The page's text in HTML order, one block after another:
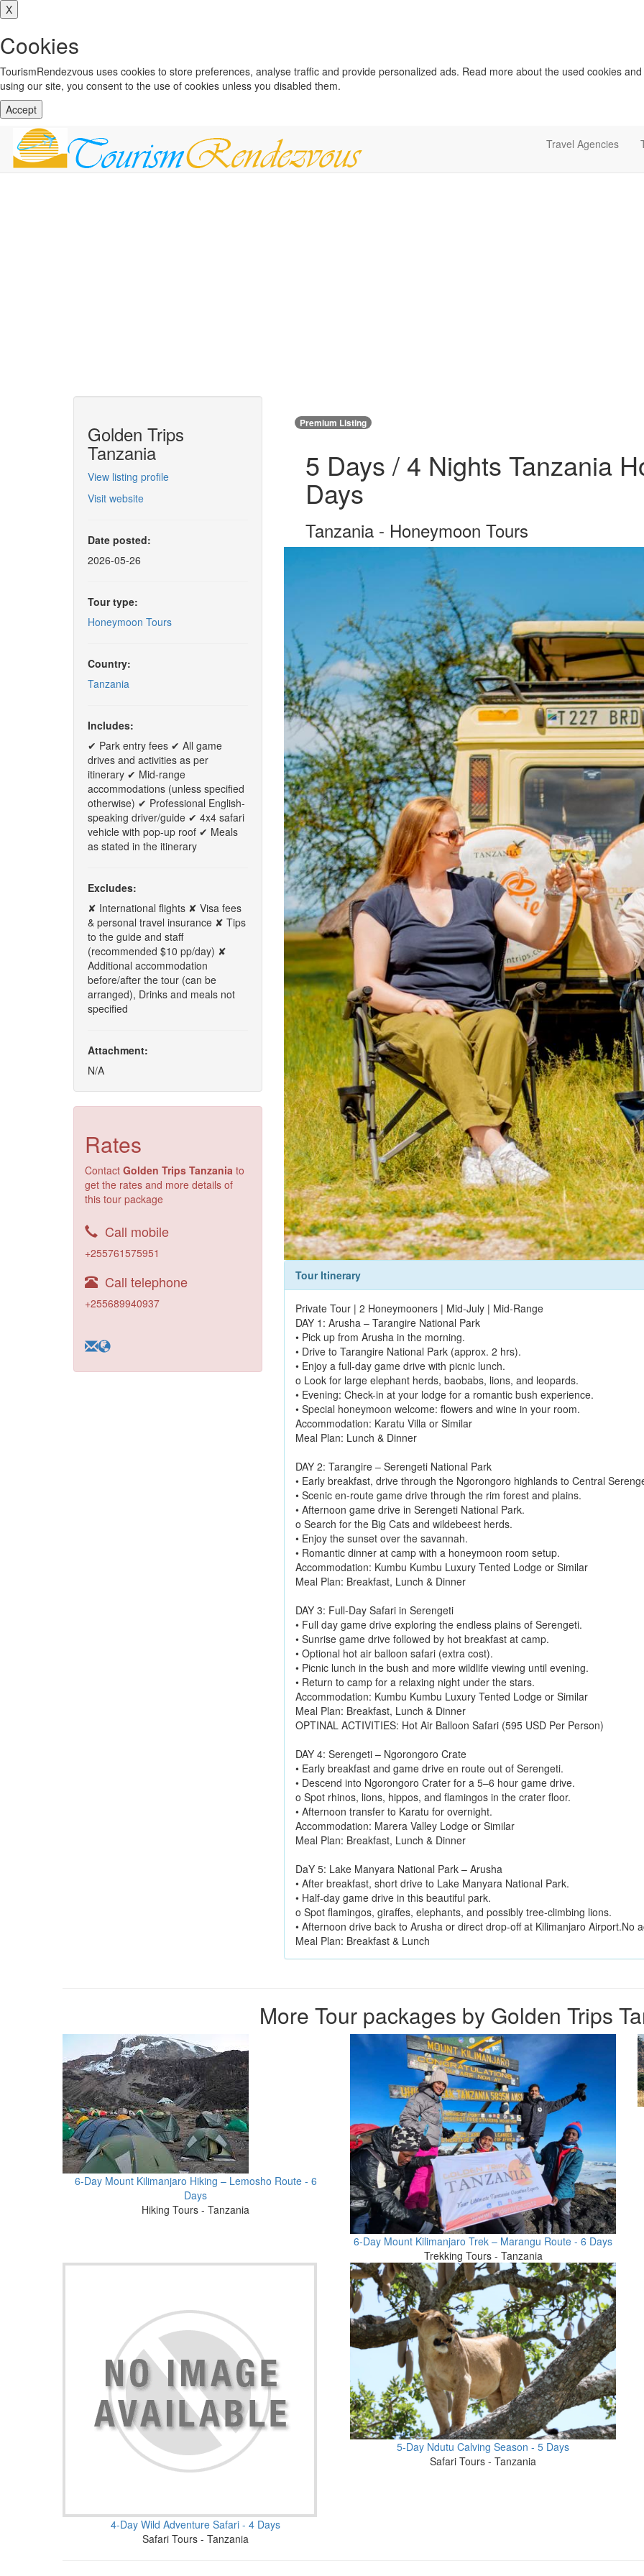
X
Cookies
TourismRendezvous uses cookies to store preferences, analyse traffic and provide personalized ads. Read more about the used cookies
using our site, you consent to the use of cookies unless you disabled them.
Accept
Travel Agencies
Premium Listing
5 Days / 4 Nights Tanzania
Days
Tanzania - Honeymoon Tours
Tour Itinerary
Private Tour | 2 Honeymooners | Mid-July | Mid-Range
DAY 1: Arusha – Tarangire National Park
• Pick up from Arusha in the morning.
• Drive to Tarangire National Park (approx. 2 hrs).
• Enjoy a full-day game drive with picnic lunch.
o Look for large elephant herds, baobabs, lions, and leopards.
• Evening: Check-in at your lodge for a romantic bush experience.
• Special honeymoon welcome: flowers and wine in your room.
Accommodation: Karatu Villa or Similar
Meal Plan: Lunch & Dinner
DAY 2: Tarangire – Serengeti National Park
• Early breakfast, drive through the Ngorongoro highlands to Central
• Scenic en-route game drive through the rim forest and plains.
• Afternoon game drive in Serengeti National Park.
o Search for the Big Cats and wildebeest herds.
• Enjoy the sunset over the savannah.
• Romantic dinner at camp with a honeymoon room setup.
Accommodation: Kumbu Kumbu Luxury Tented Lodge or Similar
Meal Plan: Breakfast, Lunch & Dinner
DAY 3: Full-Day Safari in Serengeti
• Full day game drive exploring the endless plains of Serengeti.
• Sunrise game drive followed by hot breakfast at camp.
• Optional hot air balloon safari (extra cost).
• Picnic lunch in the bush and more wildlife viewing until evening.
• Return to camp for a relaxing night under the stars.
Accommodation: Kumbu Kumbu Luxury Tented Lodge or Similar
Meal Plan: Breakfast, Lunch & Dinner
OPTINAL ACTIVITIES: Hot Air Balloon Safari (595 USD Per Person)
DAY 4: Serengeti – Ngorongoro Crate
• Early breakfast and game drive en route out of Serengeti.
• Descend into Ngorongoro Crater for a 5–6 hour game drive.
o Spot rhinos, lions, hippos, and flamingos in the crater floor.
• Afternoon transfer to Karatu for overnight.
Accommodation: Marera Valley Lodge or Similar
Meal Plan: Breakfast, Lunch & Dinner
DaY 5: Lake Manyara National Park – Arusha
• After breakfast, short drive to Lake Manyara National Park.
• Half-day game drive in this beautiful park.
o Spot flamingos, giraffes, elephants, and possibly tree-climbing lions.
• Afternoon drive back to Arusha or direct drop-off at Kilimanjaro Airport.No
Meal Plan: Breakfast & Lunch
Golden Trips
Tanzania
View listing profile
Visit website
Date posted:
2026-05-26
Tour type:
Honeymoon Tours
Country:
Tanzania
Includes:
✔ Park entry fees ✔ All game
drives and activities as per
itinerary ✔ Mid-range
accommodations (unless specified
otherwise) ✔ Professional English-
speaking driver/guide ✔ 4x4 safari
vehicle with pop-up roof ✔ Meals
as stated in the itinerary
Excludes:
✘ International flights ✘ Visa fees
& personal travel insurance ✘ Tips
to the guide and staff
(recommended $10 pp/day) ✘
Additional accommodation
before/after the tour (can be
arranged), Drinks and meals not
specified
Attachment:
N/A
Rates
Contact Golden Trips Tanzania to
get the rates and more details of
this tour package
Call mobile
+255761575951
Call telephone
+255689940937
More Tour packages by Golden Trips
6-Day Mount Kilimanjaro Hiking – Lemosho Route - 6
Days
Hiking Tours - Tanzania
6-Day Mount Kilimanjaro Trek – Marangu Route - 6 Days
Trekking Tours - Tanzania
4-Day Wild Adventure Safari - 4 Days
Safari Tours - Tanzania
5-Day Ndutu Calving Season - 5 Days
Safari Tours - Tanzania